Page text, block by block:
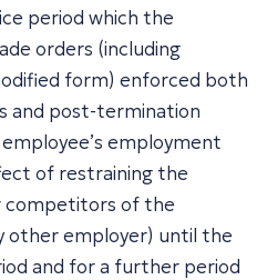
period which the
orders (including
form) enforced both
and post-termination
employment
of restraining the
competitors of the
other employer) until the
and for a further period